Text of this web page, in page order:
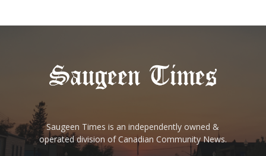
Saugeen Times is an independently owned &
operated division of Canadian Community News.